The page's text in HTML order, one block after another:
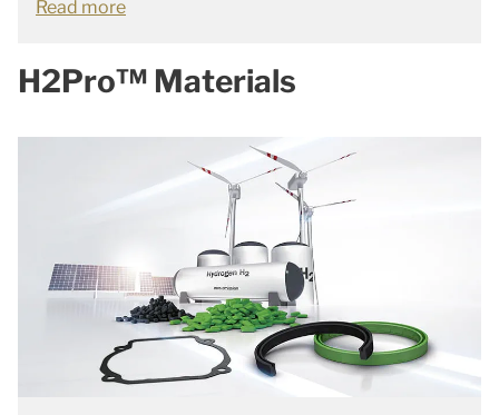
Read more
H2Pro™ Materials